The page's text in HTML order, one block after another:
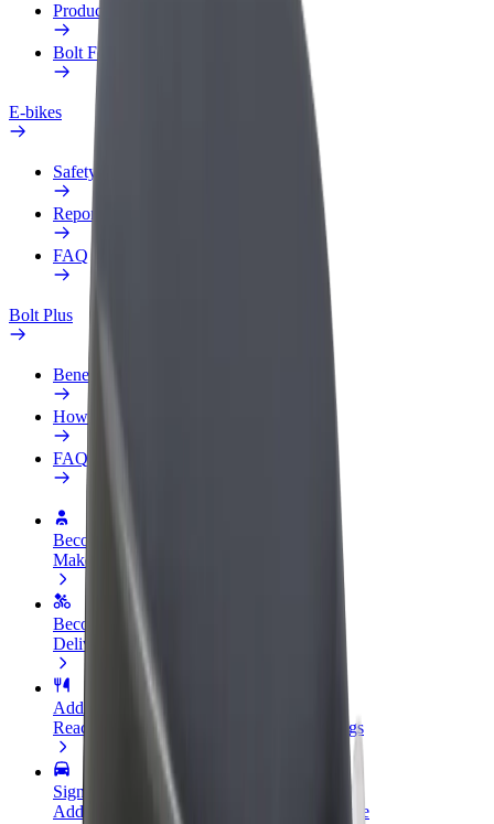
Products
Bolt Food for Business
E-bikes
Safety lab
Report an issue
FAQ
Bolt Plus
Benefits
How to join
FAQ
Become a driver
Make money on your terms
Become a courier
Deliver food and get paid weekly
Add a restaurant or store
Reach more customers and increase earnings
Sign up as a fleet owner
Add your fleet to Bolt and boost your income